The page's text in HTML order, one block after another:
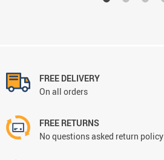
FREE DELIVERY
On all orders
FREE RETURNS
No questions asked return policy